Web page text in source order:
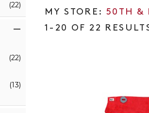
(22)
(22)
(13)
50TH &
1-20 OF 22